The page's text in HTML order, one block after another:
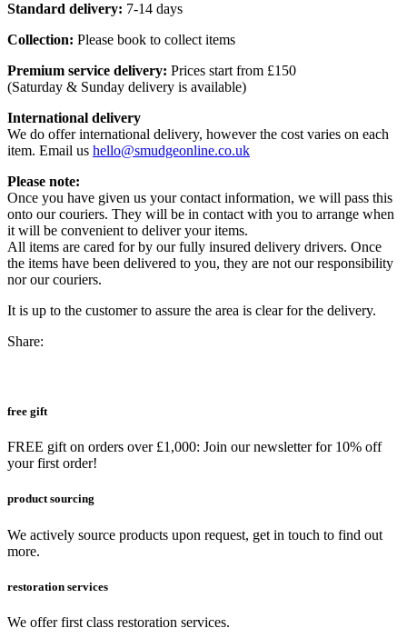
Standard delivery: 7-14 days
Collection: Please book to collect items
Premium service delivery: Prices start from £150
(Saturday & Sunday delivery is available)
International delivery
We do offer international delivery, however the cost varies on each
item. Email us hello@smudgeonline.co.uk
Please note:
Once you have given us your contact information, we will pass this
onto our couriers. They will be in contact with you to arrange when
it will be convenient to deliver your items.
All items are cared for by our fully insured delivery drivers. Once
the items have been delivered to you, they are not our responsibility
nor our couriers.
It is up to the customer to assure the area is clear for the delivery.
Share:
free gift
FREE gift on orders over £1,000: Join our newsletter for 10% off
your first order!
product sourcing
We actively source products upon request, get in touch to find out
more.
restoration services
We offer first class restoration services.